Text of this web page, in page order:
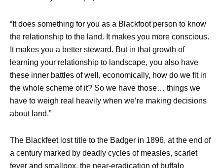
“It does something for you as a Blackfoot person to know
the relationship to the land. It makes you more conscious.
It makes you a better steward. But in that growth of
learning your relationship to landscape, you also have
these inner battles of well, economically, how do we fit in
the whole scheme of it? So we have those… things we
have to weigh real heavily when we’re making decisions
about land.”
The Blackfeet lost title to the Badger in 1896, at the end of
a century marked by deadly cycles of measles, scarlet
fever and smallpox, the near-eradication of buffalo